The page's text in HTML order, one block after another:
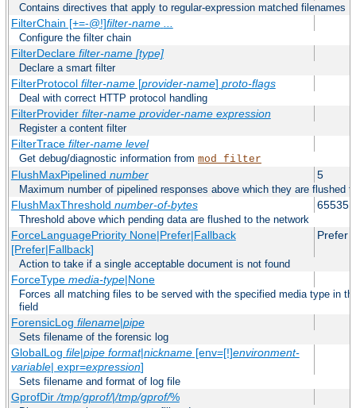
Contains directives that apply to regular-expression matched filenames
FilterChain [+=-@!]filter-name
Configure the filter chain
FilterDeclare filter-name [type]
Declare a smart filter
FilterProtocol filter-name[provider-name] proto-flags
Deal with correct HTTP protocol handling
FilterProvider filter-name provider-name expression
Register a content filter
FilterTrace filter-name level
Get debug/diagnostic information from mod_filter
FlushMaxPipelined number 5
Maximum number of pipelined responses above which they are flushed
FlushMaxThreshold number-of-bytes 65535
Threshold above which pending data are flushed to the network
ForceLanguagePriority None|Prefer|Fallback
[Prefer|Fallback]
Prefer
Action to take if a single acceptable document is not found
ForceType media-type|None
Forces all matching files to be served with the specified media type in
field
ForensicLog filename|pipe
Sets filename of the forensic log
GlobalLog file|pipe format|nickname[env=[!]environment-
variable| expr=expression]
Sets filename and format of log file
GprofDir/tmp/gprof/|/tmp/gprof/%